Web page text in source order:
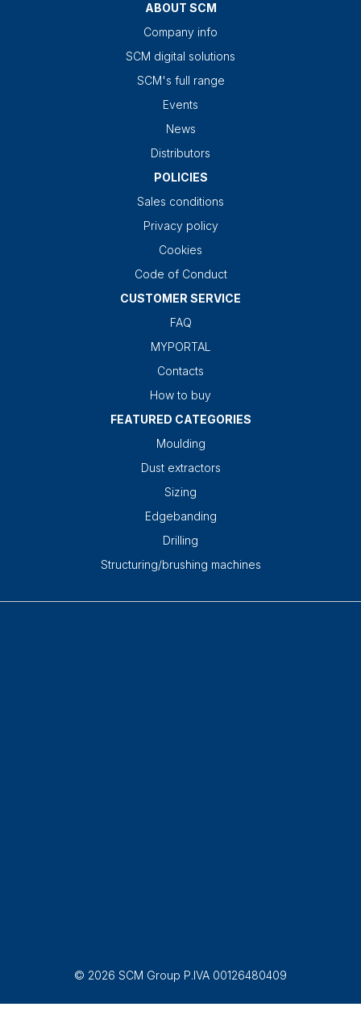
ABOUT SCM
Company info
SCM digital solutions
SCM's full range
Events
News
Distributors
POLICIES
Sales conditions
Privacy policy
Cookies
Code of Conduct
CUSTOMER SERVICE
FAQ
MYPORTAL
Contacts
How to buy
FEATURED CATEGORIES
Moulding
Dust extractors
Sizing
Edgebanding
Drilling
Structuring/brushing machines
© 2026 SCM Group P.IVA 00126480409